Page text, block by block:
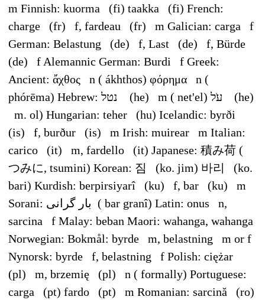
m Finnish: kuorma (fi) taakka (fi) French:
charge (fr) f, fardeau (fr) m Galician: carga f
German: Belastung (de) f, Last (de) f, Bürde
(de) f Alemannic German: Burdi f Greek:
Ancient: ἄχθος n ( ákhthos) φόρημα n (
phórēma) Hebrew: נטל ‎ (he) m ( net'el) עֹל ‎ (he)
m. ol) Hungarian: teher (hu) Icelandic: byrði
(is) f, burður (is) m Irish: muirear m Italian:
carico (it) m, fardello (it) Japanese: 積み荷 (
つみに, tsumini) Korean: 짐 (ko. jim) 바리 (ko.
bari) Kurdish: berpirsiyarî (ku) f, bar (ku) m
Sorani: بار گرانی ‎ ( bar granî) Latin: onus n,
sarcina f Malay: beban Maori: wahanga, wahanga
Norwegian: Bokmål: byrde m, belastning m or f
Nynorsk: byrde f, belastning f Polish: ciężar
(pl) m, brzemię (pl) n ( formally) Portuguese:
carga (pt) fardo (pt) m Romanian: sarcină (ro)